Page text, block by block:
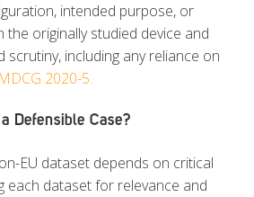
intended purpose, or
the originally studied device and
scrutiny, including any reliance on
MDCG 2020-5.
Defensible Case?
EU dataset depends on critical
each dataset for relevance and